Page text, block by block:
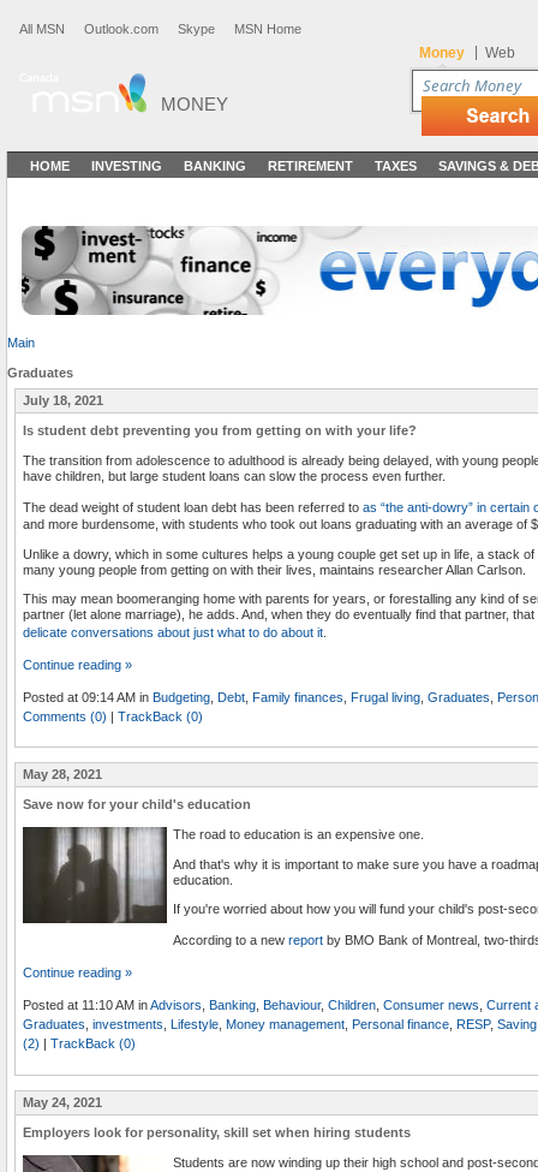
All MSN Outlook.com Skype MSN Home
MONEY
Money Web
HOME INVESTING BANKING RETIREMENT TAXES SAVINGS &
Main
Graduates
July 18, 2021
Is student debt preventing you from getting on with your life?
The transition from adolescence to adulthood is already being delayed, with young
have children, but large student loans can slow the process even further.
The dead weight of student loan debt has been referred to as “the anti-dowry” in certain
and more burdensome, with students who took out loans graduating with an average of
Unlike a dowry, which in some cultures helps a young couple get set up in life, a stack
many young people from getting on with their lives, maintains researcher Allan Carlson.
This may mean boomeranging home with parents for years, or forestalling any kind of
partner (let alone marriage), he adds. And, when they do eventually find that partner,
delicate conversations about just what to do about it
Continue reading »
Posted at 09:14 AM in Budgeting Debt Family finances Frugal living Graduates
Comments (0) | TrackBack (0)
May 28, 2021
Save now for your child's education
The road to education is an expensive one.
And that's why it is important to make sure you have a
education.
If you're worried about how you will fund your child's post-
According to a new report by BMO Bank of Montreal, two-
Continue reading »
Posted at 11:10 AM inAdvisors, Banking, Behaviour, Children, Consumer news, Current
Graduates, investments, Lifestyle, Money management, Personal finance, RESP,
(2)
TrackBack (0)
May 24, 2021
Employers look for personality, skill set when hiring students
Students are now winding up their high school and post-